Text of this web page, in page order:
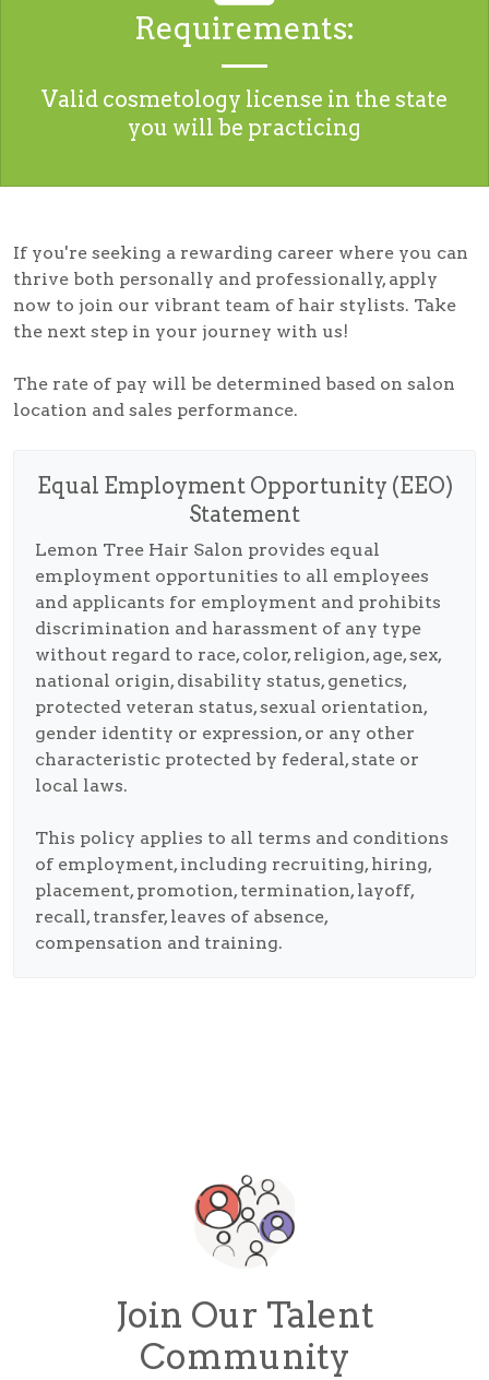
Requirements:
Valid cosmetology license in the state
you will be practicing
If you're seeking a rewarding career where you can
thrive both personally and professionally, apply
now to join our vibrant team of hair stylists. Take
the next step in your journey with us!
The rate of pay will be determined based on salon
location and sales performance.
Equal Employment Opportunity (EEO)
Statement
Lemon Tree Hair Salon provides equal
employment opportunities to all employees
and applicants for employment and prohibits
discrimination and harassment of any type
without regard to race, color, religion, age, sex,
national origin, disability status, genetics,
protected veteran status, sexual orientation,
gender identity or expression, or any other
characteristic protected by federal, state or
local laws.
This policy applies to all terms and conditions
of employment, including recruiting, hiring,
placement, promotion, termination, layoff,
recall, transfer, leaves of absence,
compensation and training.
Join Our Talent
Community